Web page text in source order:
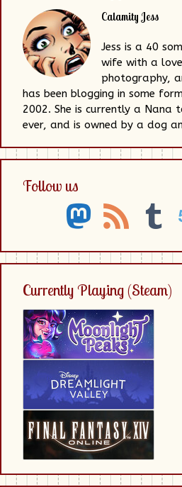
Calamity Jess
Jess is a 40
wife with a
photography,
has been blogging in some
2002. She is currently a
ever, and is owned by a dog
Follow us
mastodon
rss tumblr
Currently Playing (Steam)